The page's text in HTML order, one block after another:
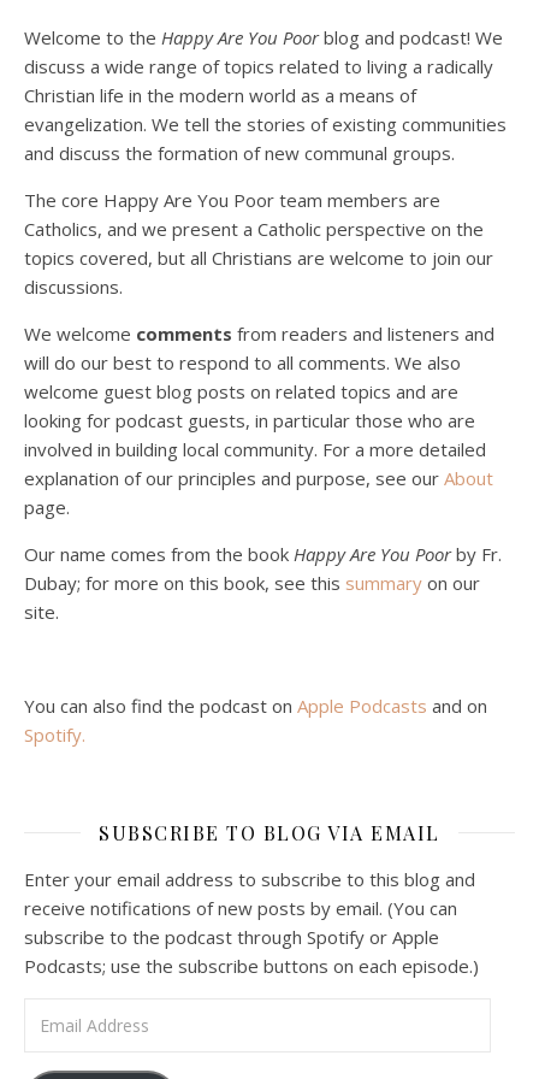
Podcast 4: Is Our Economic System Anti-
Christian?
Jan 8, 2021 • 53:04
Podcast 5: A Debate on Socialism
Jan 22, 2021 • 59:50
Malcolm Schluenderfritz and Philip debate socialism. In our last episode, number 4, we discussed the moral problems in our current economic order. (Listen to episode 4 first if you haven’t done so.) In this episode, we discuss whether socialism could provide an alternative. Listeners are reminded of the caveat from…
Feb 4, 2021 • 1:00:00
Welcome to the Happy Are You Poorblog and podcast! We
discuss a wide range of topics related to living a radically
Christian life in the modern world as a means of
evangelization. We tell the stories of existing communities
and discuss the formation of new communal groups.
The core Happy Are You Poor team members are
Catholics, and we present a Catholic perspective on the
topics covered, but all Christians are welcome to join our
discussions.
We welcome comments from readers and listeners and
will do our best to respond to all comments. We also
welcome guest blog posts on related topics and are
looking for podcast guests, in particular those who are
involved in building local community. For a more detailed
explanation of our principles and purpose, see our About
page.
Our name comes from the book Happy Are You Poorby Fr.
Dubay; for more on this book, see this summary on our
site.
You can also find the podcast on Apple Podcasts and on
Spotify.
SUBSCRIBE TO BLOG VIA EMAIL
Enter your email address to subscribe to this blog and
receive notifications of new posts by email. (You can
subscribe to the podcast through Spotify or Apple
Podcasts; use the subscribe buttons on each episode.)